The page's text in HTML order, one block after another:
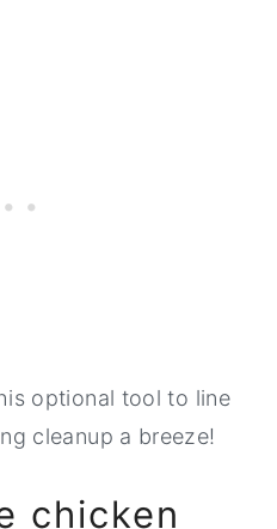
optional tool to line
cleanup a breeze!
chicken